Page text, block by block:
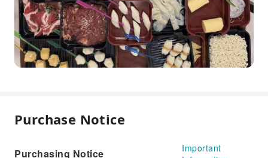
Purchase Notice
Purchasing Notice
Important